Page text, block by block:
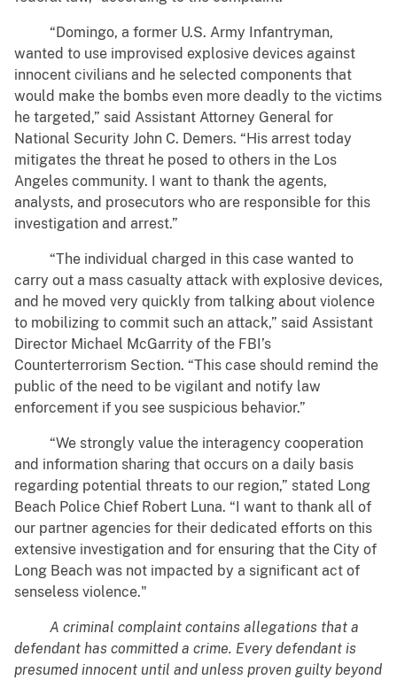
“Domingo, a former U.S. Army Infantryman,
wanted to use improvised explosive devices against
innocent civilians and he selected components that
would make the bombs even more deadly to the victims
he targeted,” said Assistant Attorney General for
National Security John C. Demers. “His arrest today
mitigates the threat he posed to others in the Los
Angeles community. I want to thank the agents,
analysts, and prosecutors who are responsible for this
investigation and arrest.”
“The individual charged in this case wanted to
carry out a mass casualty attack with explosive devices,
and he moved very quickly from talking about violence
to mobilizing to commit such an attack,” said Assistant
Director Michael McGarrity of the FBI’s
Counterterrorism Section. “This case should remind the
public of the need to be vigilant and notify law
enforcement if you see suspicious behavior.”
“We strongly value the interagency cooperation
and information sharing that occurs on a daily basis
regarding potential threats to our region,” stated Long
Beach Police Chief Robert Luna. “I want to thank all of
our partner agencies for their dedicated efforts on this
extensive investigation and for ensuring that the City of
Long Beach was not impacted by a significant act of
senseless violence."
A criminal complaint contains allegations that a
defendant has committed a crime. Every defendant is
presumed innocent until and unless proven guilty beyond